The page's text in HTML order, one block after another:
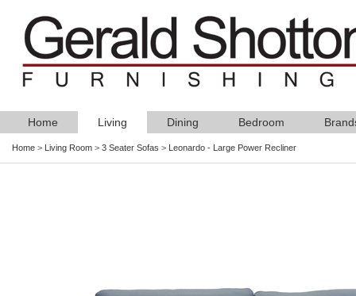
Home Living Dining Bedroom
Home > Living Room > 3 Seater Sofas > Leonardo - Large Power Recliner